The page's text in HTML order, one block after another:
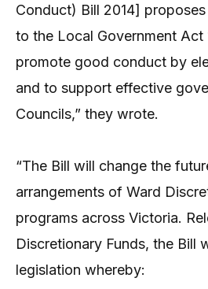
Conduct) Bill 2014]
to the Local Government
promote good conduct by
and to support effective
Councils,” they wrote.
“The Bill will change the
arrangements of Ward
programs across Victoria.
Discretionary Funds, the Bill
legislation whereby: